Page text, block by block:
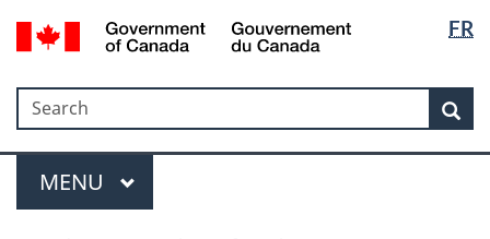
Skip
to
Skip
to
Switch
to
version
FR
Government
Gouvernement
du
Search
Search
Menu
MAIN
MENU